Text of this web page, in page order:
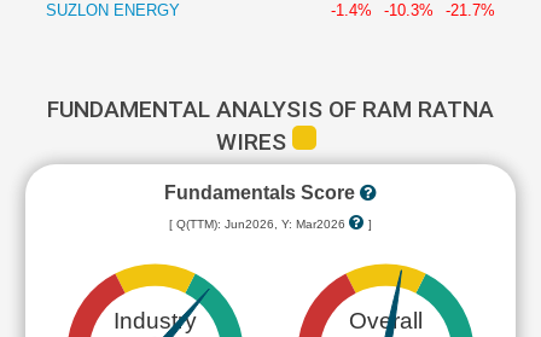
SUZLON ENERGY
-1.4% -10.3% -21.7%
FUNDAMENTAL ANALYSIS OF RAM RATNA
WIRES
Fundamentals Score
[ Q(TTM): Jun2026, Y: Mar2026 ]
Industry Overall